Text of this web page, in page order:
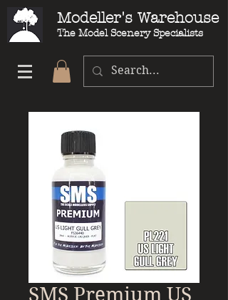
Modeller's Warehouse
The Model Scenery Specialists
SMS Premium US